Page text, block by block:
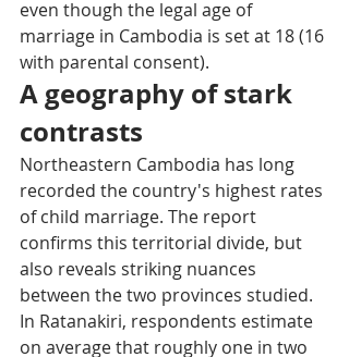
even though the legal age of
marriage in Cambodia is set at 18 (16
with parental consent).
A geography of stark
contrasts
Northeastern Cambodia has long
recorded the country's highest rates
of child marriage. The report
confirms this territorial divide, but
also reveals striking nuances
between the two provinces studied.
In Ratanakiri, respondents estimate
on average that roughly one in two